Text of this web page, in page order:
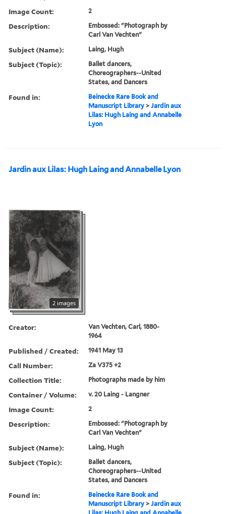
Image Count:
2
Description:
Embossed: "Photograph by
Carl Van Vechten"
Subject (Name): Laing, Hugh
Subject (Topic):
Ballet dancers,
Choreographers--United
States, and Dancers
Found in:
Beinecke Rare Book and
Manuscript Library >Jardin aux
Lilas: Hugh Laing and Annabelle
Lyon
Jardin aux Lilas: Hugh Laing and Annabelle Lyon
2 images
Creator:
Van Vechten, Carl, 1880-
1964
Published / Created: 1941 May 13
Call Number: Za V375 +2
Collection Title: Photographs made by him
Container / Volume: v. 20 Laing - Langner
Image Count: 2
Description:
Embossed: "Photograph by
Carl Van Vechten"
Subject (Name): Laing, Hugh
Subject (Topic):
Ballet dancers,
Choreographers--United
States, and Dancers
Found in:
Beinecke Rare Book and
Manuscript Library >Jardin aux